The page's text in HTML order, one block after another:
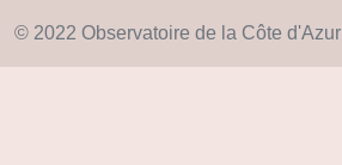
© 2022 Observatoire de la Côte d'Azur